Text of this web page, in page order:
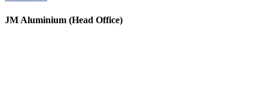
JM Aluminium (Head Office)